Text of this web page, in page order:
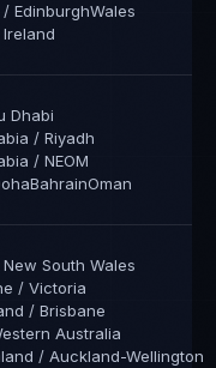
EdinburghWales
Dhabi
/ Riyadh
/ NEOM
BahrainOman
South Wales
/ Victoria
/ Brisbane
Australia
/ Auckland-Wellington